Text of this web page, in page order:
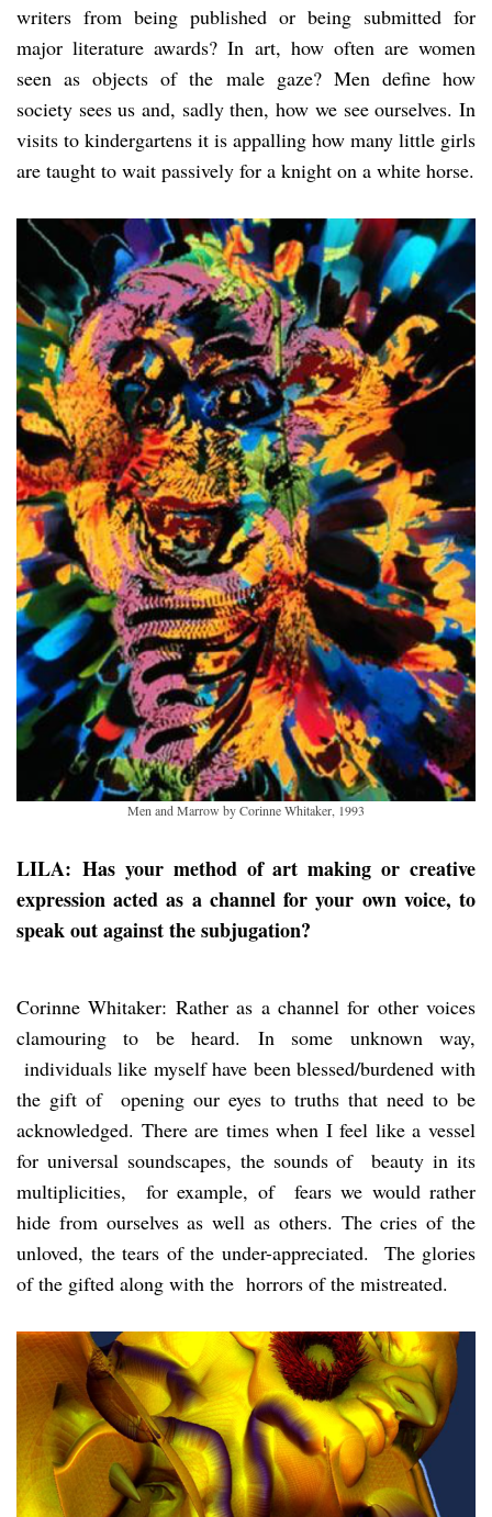
writers from being published or being submitted for
major literature awards? In art, how often are women
seen as objects of the male gaze? Men define how
society sees us and, sadly then, how we see ourselves. In
visits to kindergartens it is appalling how many little girls
are taught to wait passively for a knight on a white horse.
Men and Marrow by Corinne Whitaker, 1993
LILA: Has your method of art making or creative
expression acted as a channel for your own voice, to
speak out against the subjugation?
Corinne Whitaker: Rather as a channel for other voices
clamouring to be heard. In some unknown way,
individuals like myself have been blessed/burdened with
the gift of opening our eyes to truths that need to be
acknowledged. There are times when I feel like a vessel
for universal soundscapes, the sounds of beauty in its
multiplicities, for example, of fears we would rather
hide from ourselves as well as others. The cries of the
unloved, the tears of the under-appreciated. The glories
of the gifted along with the horrors of the mistreated.